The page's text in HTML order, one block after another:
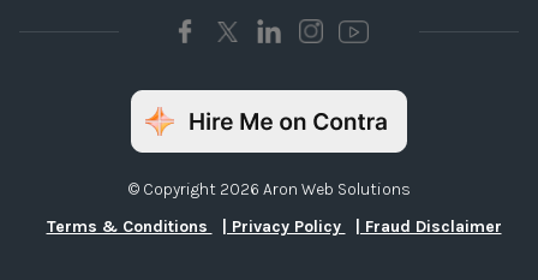
© Copyright 2026 Aron Web Solutions
Terms & Conditions
| Privacy Policy | Fraud Disclaimer